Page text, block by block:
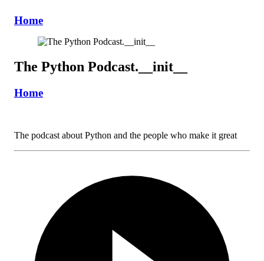
Home
The Python Podcast.__init__
Home
The podcast about Python and the people who make it great